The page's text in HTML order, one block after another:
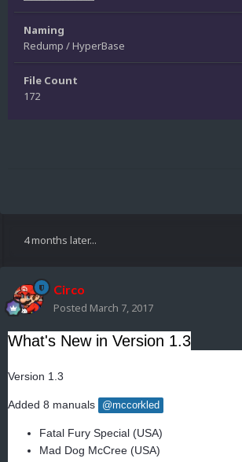
Naming
Redump / HyperBase
File Count
172
4 months later...
Circo
Posted March 7, 2017
What's New in Version 1.3
Version 1.3
Added 8 manuals @mccorkled
Fatal Fury Special (USA)
Mad Dog McCree (USA)